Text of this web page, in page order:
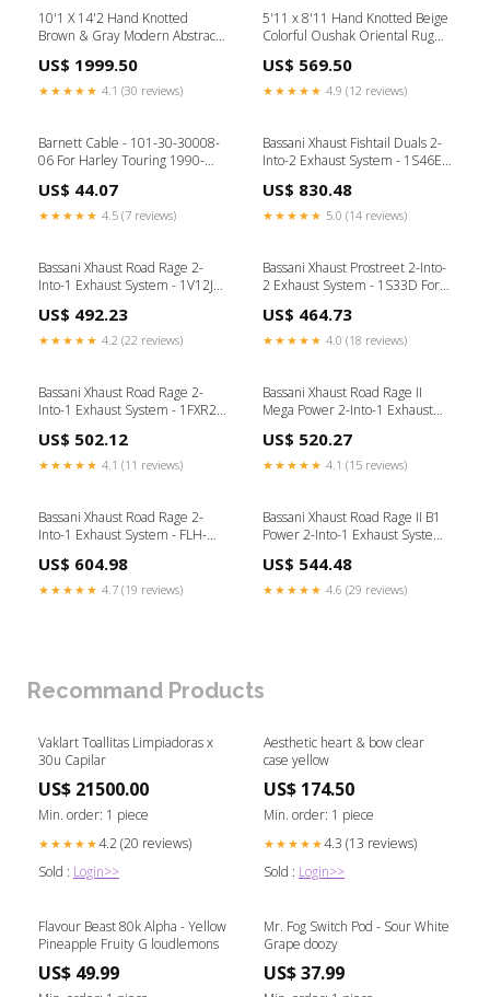
10'1 X 14'2 Hand Knotted
Brown & Gray Modern Abstract
US$ 1999.50
★★★★★ 4.1 (30 reviews)
5'11 x 8'11 Hand Knotted Beige
Colorful Oushak Oriental Rug
US$ 569.50
★★★★★ 4.9 (12 reviews)
Barnett Cable - 101-30-30008-
06 For Harley Touring 1990-
US$ 44.07
★★★★★ 4.5 (7 reviews)
Bassani Xhaust Fishtail Duals 2-
Into-2 Exhaust System - 1S46E-
Brand_Progressive Suspension
US$ 830.48
★★★★★ 5.0 (14 reviews)
Bassani Xhaust Road Rage 2-
Into-1 Exhaust System - 1V12J
US$ 492.23
★★★★★ 4.2 (22 reviews)
Bassani Xhaust Prostreet 2-Into-
2 Exhaust System - 1S33D For
Brand_Thrashin Supply Co.
US$ 464.73
★★★★★ 4.0 (18 reviews)
Bassani Xhaust Road Rage 2-
Into-1 Exhaust System - 1FXR2B
Brand_Fat Baggers Inc.
US$ 502.12
★★★★★ 4.1 (11 reviews)
Bassani Xhaust Road Rage II
Mega Power 2-Into-1 Exhaust
Softail 1986-2017 LUGGAGE
US$ 520.27
★★★★★ 4.1 (15 reviews)
Bassani Xhaust Road Rage 2-
Into-1 Exhaust System - FLH-
2016 Product Type_Gaskets &
Seals
US$ 604.98
★★★★★ 4.7 (19 reviews)
Bassani Xhaust Road Rage II B1
Power 2-Into-1 Exhaust System
1991-2017 Brand_Arlen Ness
US$ 544.48
★★★★★ 4.6 (29 reviews)
Recommand Products
Vaklart Toallitas Limpiadoras x
30u Capilar
US$ 21500.00
Min. order: 1 piece
★★★★★4.2 (20 reviews)
Sold : Login>>
Aesthetic heart & bow clear
case yellow
US$ 174.50
Min. order: 1 piece
★★★★★4.3 (13 reviews)
Sold : Login>>
Flavour Beast 80k Alpha - Yellow
Pineapple Fruity G loudlemons
US$ 49.99
Mr. Fog Switch Pod - Sour White
Grape doozy
US$ 37.99